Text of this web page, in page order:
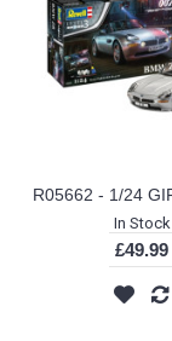
In Stock
£49.99